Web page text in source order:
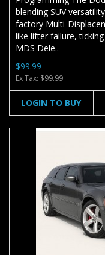
blending SUV
factory Multi-
like lifter failure,
MDS Dele..
$99.99
Ex Tax: $99.99
LOGIN TO BUY